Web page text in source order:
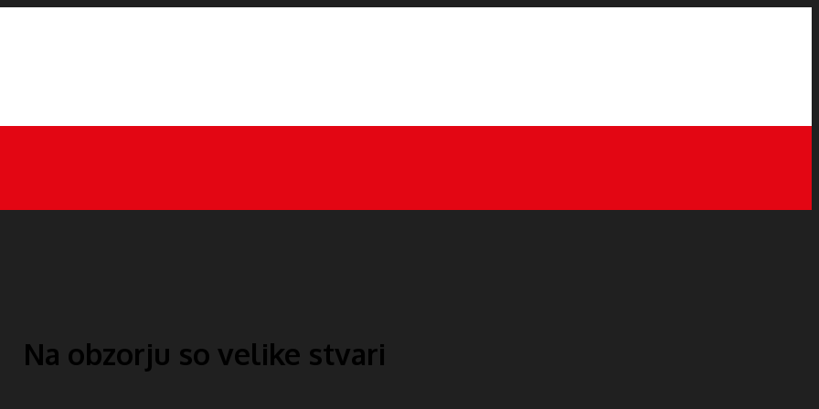
Na obzorju so velike stvari